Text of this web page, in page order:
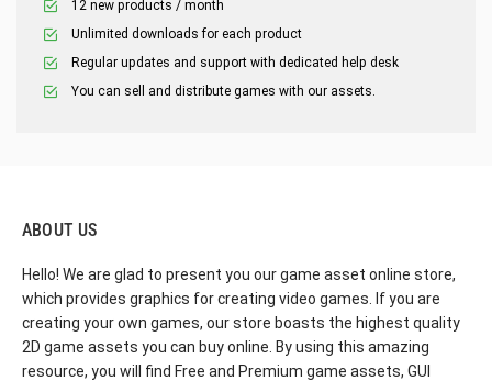
12 new products / month
Unlimited downloads for each product
Regular updates and support with dedicated help desk
You can sell and distribute games with our assets.
ABOUT US
Hello! We are glad to present you our game asset online store,
which provides graphics for creating video games. If you are
creating your own games, our store boasts the highest quality
2D game assets you can buy online. By using this amazing
resource, you will find Free and Premium game assets, GUI